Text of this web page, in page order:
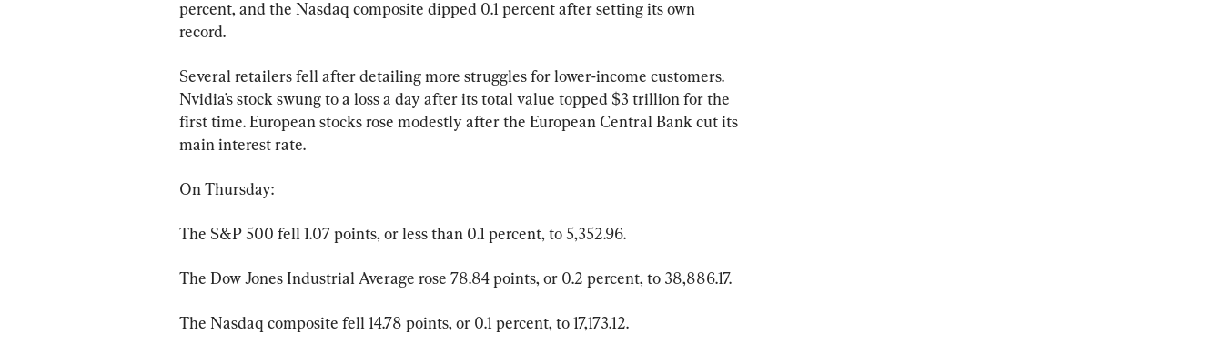
percent, and the Nasdaq composite dipped 0.1 percent after setting its own
record.
Several retailers fell after detailing more struggles for lower-income customers.
Nvidia’s stock swung to a loss a day after its total value topped $3 trillion for the
first time. European stocks rose modestly after the European Central Bank cut its
main interest rate.
On Thursday:
The S&P 500 fell 1.07 points, or less than 0.1 percent, to 5,352.96.
The Dow Jones Industrial Average rose 78.84 points, or 0.2 percent, to 38,886.17.
The Nasdaq composite fell 14.78 points, or 0.1 percent, to 17,173.12.